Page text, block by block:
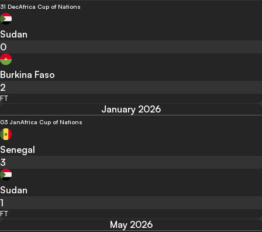
31 DecAfrica Cup of Nations
Sudan
0
Burkina Faso
2
FT
January 2026
03 JanAfrica Cup of Nations
Senegal
3
Sudan
1
FT
May 2026